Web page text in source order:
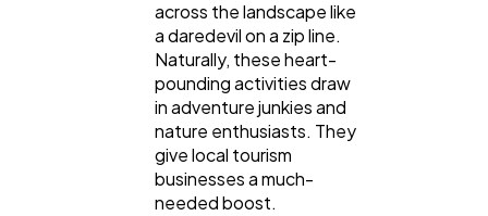
across the landscape like
a daredevil on a zip line.
Naturally, these heart-
pounding activities draw
in adventure junkies and
nature enthusiasts. They
give local tourism
businesses a much-
needed boost.